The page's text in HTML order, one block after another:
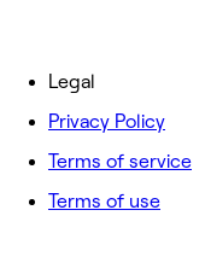
Legal
Privacy Policy
Terms of service
Terms of use